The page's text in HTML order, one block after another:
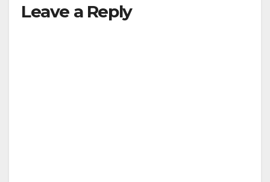
Leave a Reply